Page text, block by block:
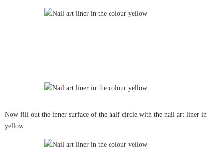
Now fill out the inner surface of the half circle with the nail art liner in
yellow.